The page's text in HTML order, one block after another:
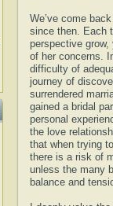
We’ve come
since then. Each
perspective
of her concerns.
difficulty of
journey of
surrendered
gained a bridal
personal
the love
that when trying
there is a risk of
unless the many
balance and